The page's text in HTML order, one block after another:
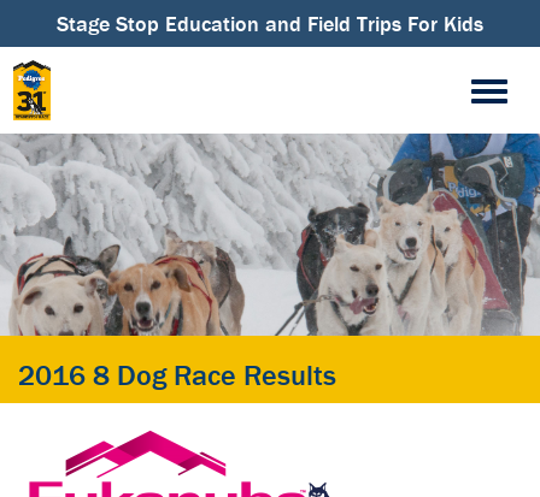
Stage Stop Education and Field Trips For Kids
2016 8 Dog Race Results